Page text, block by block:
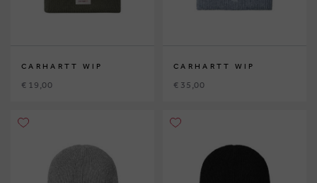
CARHARTT WIP
€ 19,00
CARHARTT WIP
€ 35,00